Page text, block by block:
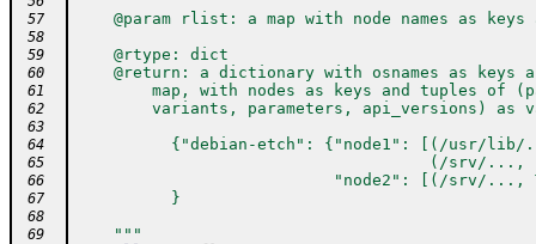
57
@param rlist: a map with node names as keys
58
59
    @rtype: dict
60
@return: a dictionary with osnames as keys
61
map, with nodes as keys and tuples of
62
variants, parameters, api_versions) as
63
64
{"debian-etch": {"node1": [(/usr/lib/
65
(/srv/...,
66
"node2": [(/srv/...,
67
          }
68
69
    """